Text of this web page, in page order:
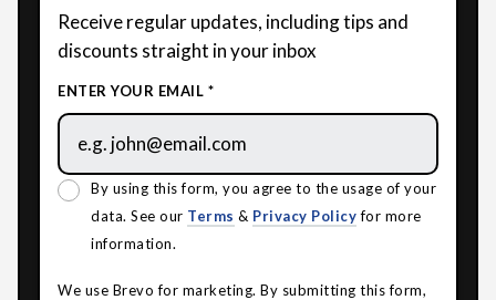
Receive regular updates, including tips and
discounts straight in your inbox
ENTER YOUR EMAIL *
By using this form, you agree to the usage of your
data. See our Terms & Privacy Policyfor more
information.
We use Brevo for marketing. By submitting this form,